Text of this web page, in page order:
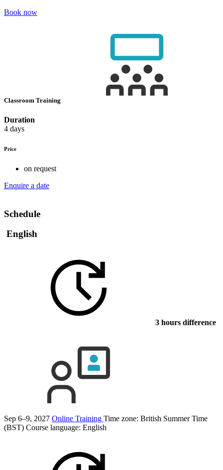
Book now
Classroom Training
Duration
4 days
Price
on request
Enquire a date
Schedule
English
3 hours difference
Sep 6–9, 2027 Online Training Time zone: British Summer Time
(BST) Course language: English